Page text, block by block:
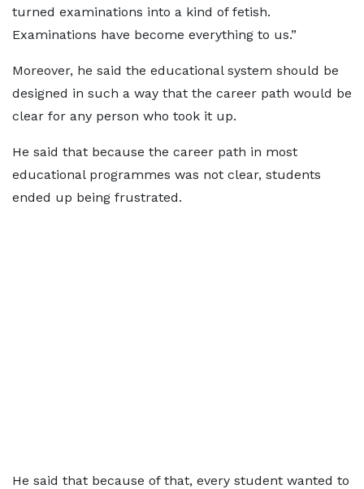
turned examinations into a kind of fetish.
Examinations have become everything to us.”
Moreover, he said the educational system should be
designed in such a way that the career path would be
clear for any person who took it up.
He said that because the career path in most
educational programmes was not clear, students
ended up being frustrated.
He said that because of that, every student wanted to